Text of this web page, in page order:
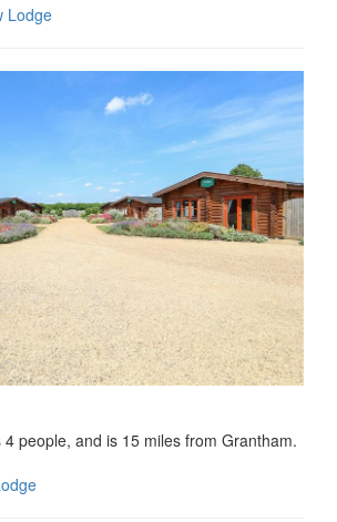
Lodge
4 people, and is 15 miles from Grantham.